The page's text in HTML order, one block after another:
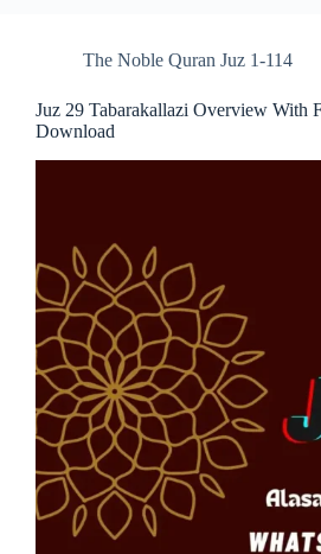
The Noble Quran Juz 1-114
Juz 29 Tabarakallazi Overview With
Download